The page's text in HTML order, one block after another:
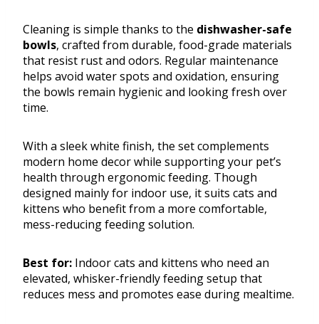
Cleaning is simple thanks to the dishwasher-safe
bowls, crafted from durable, food-grade materials
that resist rust and odors. Regular maintenance
helps avoid water spots and oxidation, ensuring
the bowls remain hygienic and looking fresh over
time.
With a sleek white finish, the set complements
modern home decor while supporting your pet’s
health through ergonomic feeding. Though
designed mainly for indoor use, it suits cats and
kittens who benefit from a more comfortable,
mess-reducing feeding solution.
Best for: Indoor cats and kittens who need an
elevated, whisker-friendly feeding setup that
reduces mess and promotes ease during mealtime.